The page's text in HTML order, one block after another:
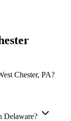
Chester, PA?
Delaware?